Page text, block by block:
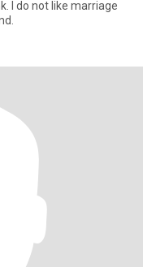
I do not like marriage